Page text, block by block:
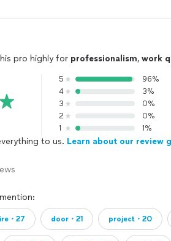
pro highly for professionalism, work
5
96%
4
3%
3
0%
2
0%
1
1%
to us. Learn about our review
・27 door・21 project・20